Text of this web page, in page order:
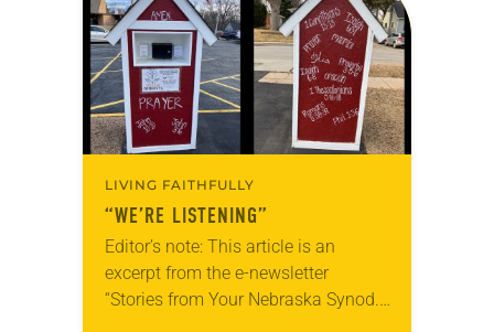
share news of your congregation in…
LIVING FAITHFULLY
“WE’RE LISTENING”
Editor’s note: This article is an
excerpt from the e-newsletter
“Stories from Your Nebraska Synod.”